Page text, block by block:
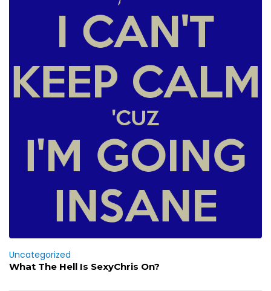
Uncategorized
What The Hell Is SexyChris On?